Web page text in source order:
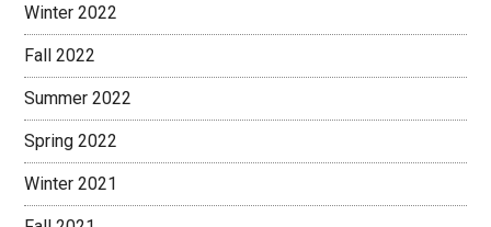
Winter 2022
Fall 2022
Summer 2022
Spring 2022
Winter 2021